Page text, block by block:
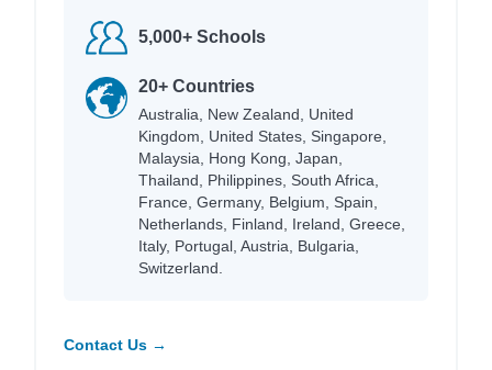
5,000+ Schools
20+ Countries
Australia, New Zealand, United
Kingdom, United States, Singapore,
Malaysia, Hong Kong, Japan,
Thailand, Philippines, South Africa,
France, Germany, Belgium, Spain,
Netherlands, Finland, Ireland, Greece,
Italy, Portugal, Austria, Bulgaria,
Switzerland.
Contact Us →